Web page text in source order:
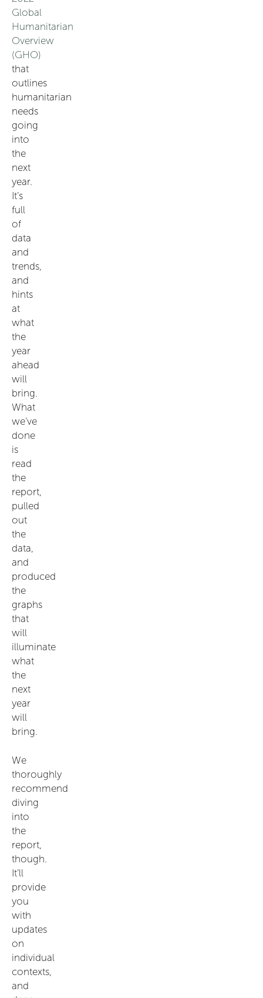
Global
Humanitarian
Overview
(GHO)
that
outlines
humanitarian
needs
going
into
the
next
year.
It’s
full
of
data
and
trends,
and
hints
at
what
the
year
ahead
will
bring.
What
we’ve
done
is
read
the
report,
pulled
out
the
data,
and
produced
the
graphs
that
will
illuminate
what
the
next
year
will
bring.
We
thoroughly
recommend
diving
into
the
report,
though.
It’ll
provide
you
with
updates
on
individual
contexts,
and